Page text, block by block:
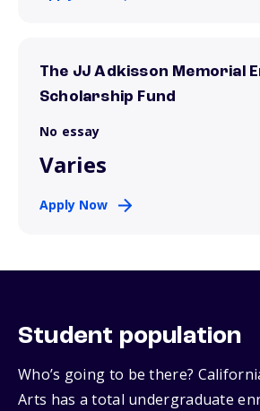
The JJ Adkisson Memorial
Scholarship Fund
No essay
Varies
Apply Now
Student population
Who’s going to be there?
Arts has a total undergraduate